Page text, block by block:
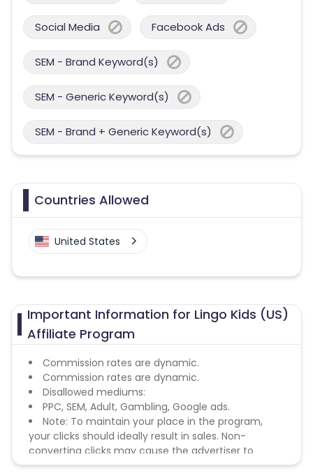
Social Media Facebook Ads
SEM - Brand Keyword(s)
SEM - Generic Keyword(s)
SEM - Brand + Generic Keyword(s)
Countries Allowed
United States
Important Information for Lingo Kids (US)
Affiliate Program
Commission rates are dynamic.
Commission rates are dynamic.
Disallowed mediums:
PPC, SEM, Adult, Gambling, Google ads.
Note: To maintain your place in the program,
your clicks should ideally result in sales. Non-
converting clicks may cause the advertiser to
remove you from the program.